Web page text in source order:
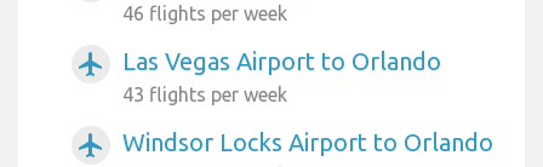
46 flights per week
airplanemode_active Las Vegas Airport to Orlando
43 flights per week
airplanemode_active Windsor Locks Airport to Orlando